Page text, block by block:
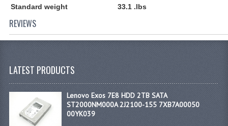
Standard weight
33.1 .lbs
REVIEWS
LATEST PRODUCTS
Lenovo Exos 7E8 HDD 2TB SATA
ST2000NM000A 2J2100-155 7XB7A00050
00YK039